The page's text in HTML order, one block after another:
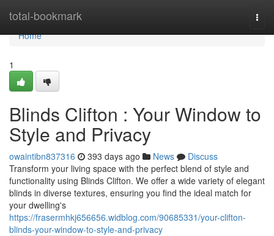
total-bookmark
Home
Home
1
Blinds Clifton : Your Window to
Style and Privacy
owaintibn837316 393 days ago News
Discuss
Transform your living space with the perfect blend of style and
functionality using Blinds Clifton. We offer a wide variety of elegant
blinds in diverse textures, ensuring you find the ideal match for
your dwelling's
https://frasermhkj656656.widblog.com/90685331/your-clifton-
blinds-your-window-to-style-and-privacy